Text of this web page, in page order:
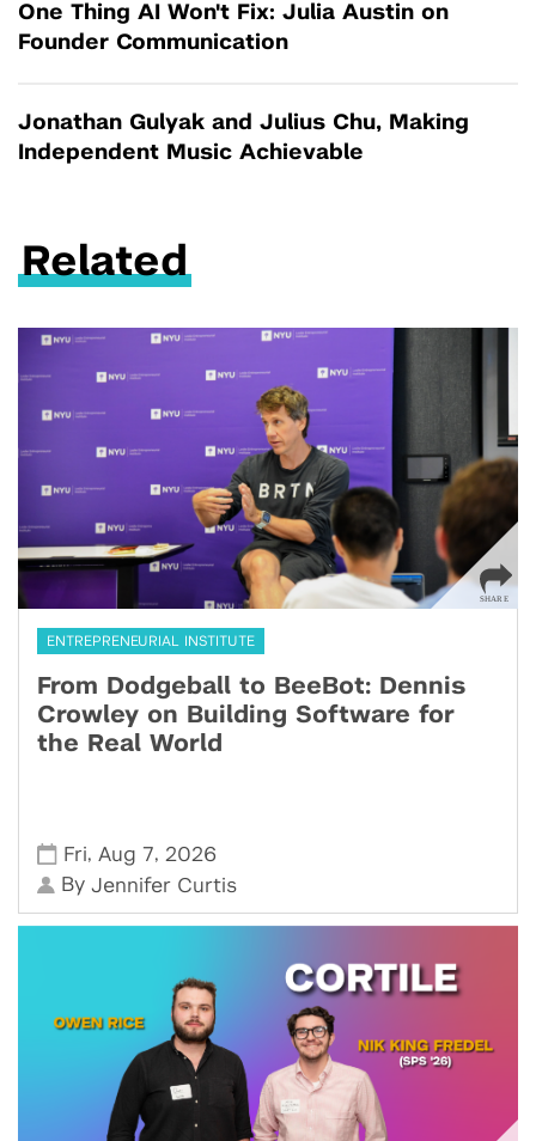
One Thing AI Won't Fix: Julia Austin on
Founder Communication
Jonathan Gulyak and Julius Chu, Making
Independent Music Achievable
Related
ENTREPRENEURIAL INSTITUTE
From Dodgeball to BeeBot: Dennis
Crowley on Building Software for
the Real World
Fri, Aug 7, 2026
ByJennifer Curtis